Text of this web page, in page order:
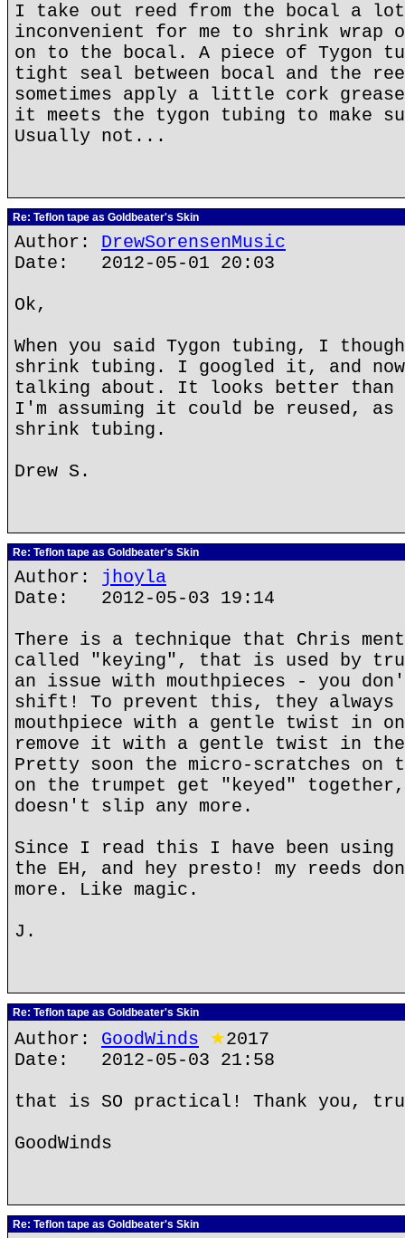
I take out reed from the bocal a
inconvenient for me to shrink wrap
on to the bocal. A piece of Tygon
tight seal between bocal and the
sometimes apply a little cork
it meets the tygon tubing to make
Usually not...
Re: Teflon tape as Goldbeater's Skin
Author: DrewSorensenMusic
Date: 2012-05-01 20:03
Ok,
When you said Tygon tubing, I
shrink tubing. I googled it, and now
talking about. It looks better than
I'm assuming it could be reused, as
shrink tubing.
Drew S.
Re: Teflon tape as Goldbeater's Skin
Author: jhoyla
Date: 2012-05-03 19:14
There is a technique that Chris
called "keying", that is used by
an issue with mouthpieces - you
shift! To prevent this, they
mouthpiece with a gentle twist in
remove it with a gentle twist in
Pretty soon the micro-scratches on
on the trumpet get "keyed" together,
doesn't slip any more.
Since I read this I have been
the EH, and hey presto! my reeds
more. Like magic.
J.
Re: Teflon tape as Goldbeater's Skin
Author: GoodWinds ★2017
Date: 2012-05-03 21:58
that is SO practical! Thank you,
GoodWinds
Re: Teflon tape as Goldbeater's Skin